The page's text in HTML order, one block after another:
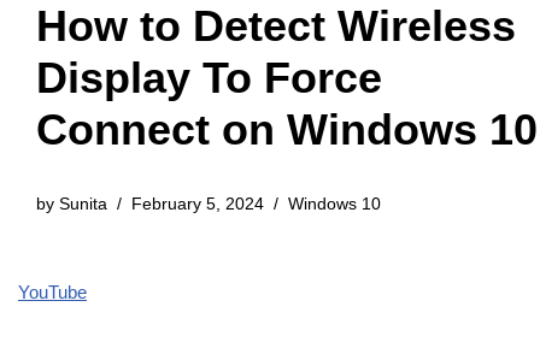
How to Detect Wireless
Display To Force
Connect on Windows 10
by Sunita February 5, 2024 Windows 10
YouTube